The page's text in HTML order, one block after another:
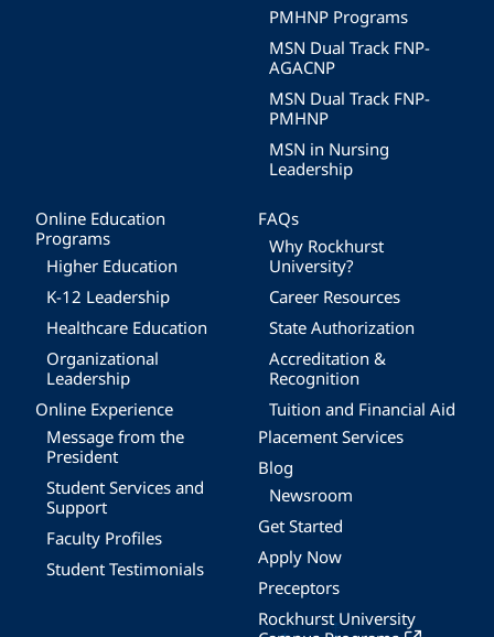
PMHNP Programs
MSN Dual Track FNP-
AGACNP
MSN Dual Track FNP-
PMHNP
MSN in Nursing
Leadership
Online Education
Programs
Higher Education
K-12 Leadership
Healthcare Education
Organizational
Leadership
Online Experience
Message from the
President
Student Services and
Support
Faculty Profiles
Student Testimonials
FAQs
Why Rockhurst
University?
Career Resources
State Authorization
Accreditation &
Recognition
Tuition and Financial Aid
Placement Services
Blog
Newsroom
Get Started
Apply Now
Preceptors
Rockhurst University